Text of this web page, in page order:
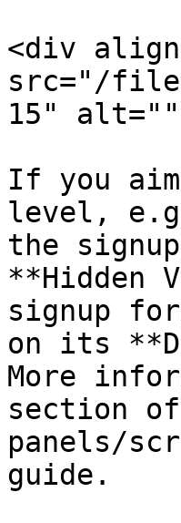
<div
src="/files/
15" alt=""
If you
level,
the
**Hidden
signup
on its
More
section
panels/
guide.